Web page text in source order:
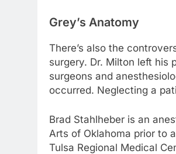
Grey’s Anatomy
There’s also the
surgery. Dr. Milton left his
surgeons and
occurred. Neglecting a
Brad Stahlheber is an
Arts of Oklahoma prior to
Tulsa Regional Medical